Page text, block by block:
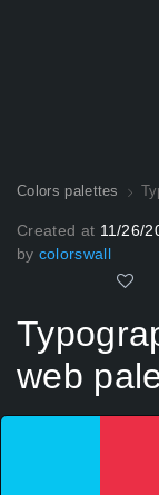
Colors palettes
Created at 11/26/
by colorswall
web